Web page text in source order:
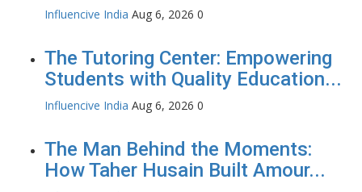
Influencive India Aug 6, 2026 0
The Tutoring Center: Empowering
Students with Quality Education...
Influencive India Aug 6, 2026 0
The Man Behind the Moments:
How Taher Husain Built Amour...